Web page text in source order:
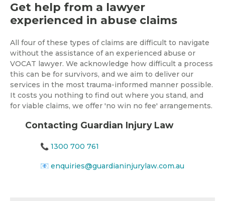
Get help from a lawyer
experienced in abuse claims
All four of these types of claims are difficult to navigate
without the assistance of an experienced abuse or
VOCAT lawyer. We acknowledge how difficult a process
this can be for survivors, and we aim to deliver our
services in the most trauma-informed manner possible.
It costs you nothing to find out where you stand, and
for viable claims, we offer 'no win no fee' arrangements.
Contacting Guardian Injury Law
📞 1300 700 761
📧 enquiries@guardianinjurylaw.com.au